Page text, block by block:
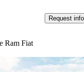
Request info
Ram Fiat